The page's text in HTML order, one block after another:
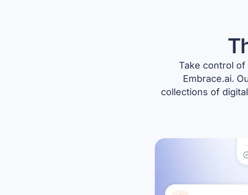
Take control
Embrace.ai.
collections of